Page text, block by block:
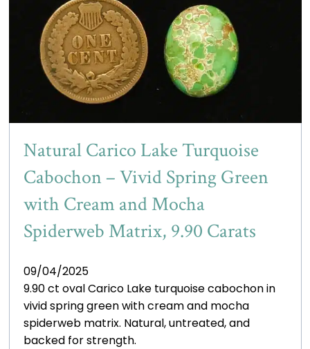
Natural Carico Lake Turquoise
Cabochon – Vivid Spring Green
with Cream and Mocha
Spiderweb Matrix, 9.90 Carats
09/04/2025
9.90 ct oval Carico Lake turquoise cabochon in
vivid spring green with cream and mocha
spiderweb matrix. Natural, untreated, and
backed for strength.